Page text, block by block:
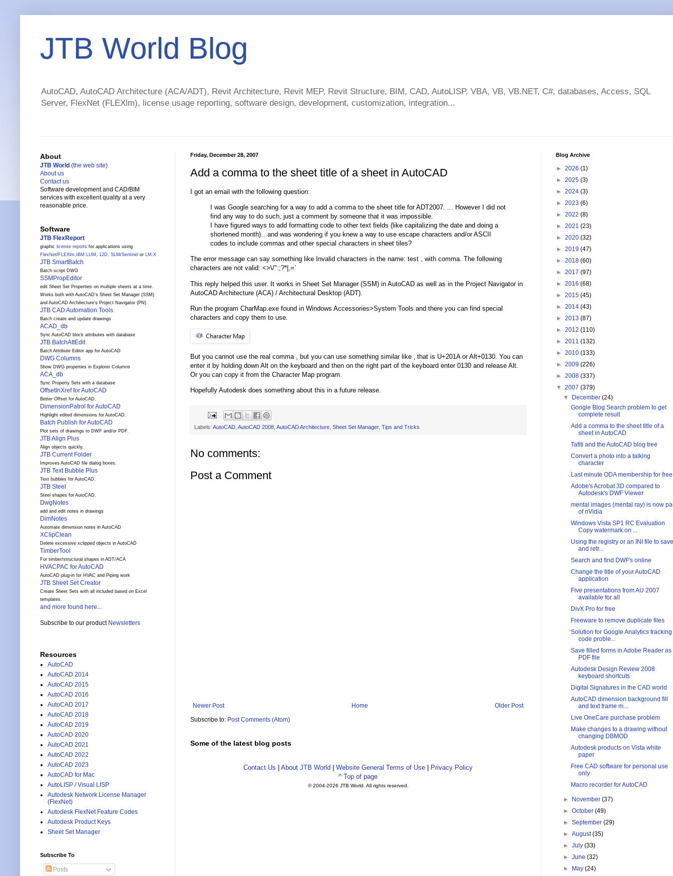
JTB World Blog
AutoCAD, AutoCAD Architecture (ACA/ADT), Revit Architecture, Revit MEP, Revit Structure, BIM, CAD, AutoLISP, VBA, VB, VB.NET, C#, databases, Access, SQL
Server, FlexNet (FLEXlm), license usage reporting, software design, development, customization, integration...
Friday, December 28, 2007
Add a comma to the sheet title of a sheet in AutoCAD
I got an email with the following question:
I was Google searching for a way to add a comma to the sheet title for ADT2007. ... However I did not
find any way to do such, just a comment by someone that it was impossible.
I have figured ways to add formatting code to other text fields (like capitalizing the date and doing a
shortened month)…and was wondering if you knew a way to use escape characters and/or ASCII
codes to include commas and other special characters in sheet tiles?
The error message can say something like Invalid characters in the name: test , with comma. The following
characters are not valid: <>\/":;?*|,=`
This reply helped this user. It works in Sheet Set Manager (SSM) in AutoCAD as well as in the Project Navigator in
AutoCAD Architecture (ACA) / Architectural Desktop (ADT).
Run the program CharMap.exe found in Windows Accessories>System Tools and there you can find special
characters and copy them to use.
But you cannot use the real comma , but you can use something similar like ‚ that is U+201A or Alt+0130. You can
enter it by holding down Alt on the keyboard and then on the right part of the keyboard enter 0130 and release Alt.
Or you can copy it from the Character Map program.
Hopefully Autodesk does something about this in a future release.
Labels: AutoCAD AutoCAD 2008 AutoCAD Architecture Sheet Set Manager, Tips and Tricks
No comments:
Post a Comment
Newer Post Older Post
Home
Subscribe to: Post Comments (Atom)
Some of the latest blog posts
Contact Us About JTB World Website General Terms of Use
Privacy Policy
^ Top of page
© 2004-2026 JTB World. All rights reserved.
About
JTB World (the web site)
About us
Contact us
Software development and CAD/BIM
services with excellent quality at a very
reasonable price.
Software
JTB FlexReport
graphic license reports for applications using
FlexNet/FLEXlm, IBM LUM , 12D, SLM /Sentinel or LM-X
JTB SmartBatch
Batch script DWG
SSMPropEditor
edit Sheet Set Properties on multiple sheets at a time.
Works both with AutoCAD's Sheet Set Manager (SSM)
and AutoCAD Architecture's Project Navigator (PN)
JTB CAD Automation Tools
Batch create and update drawings
ACAD_db
Sync AutoCAD block attributes with database
JTB BatchAttEdit
Batch Attribute Editor app for AutoCAD
DWG Columns
Show DWG properties in Explorer Columns
ACA_db
Sync Property Sets with a database
OffsetInXref for AutoCAD
Better Offset for AutoCAD.
DimensionPatrol for AutoCAD
Highlight edited dimensions for AutoCAD.
Batch Publish for AutoCAD
Plot sets of drawings to DWF and/or PDF.
JTB Align Plus
Align objects quickly.
JTB Current Folder
Improves AutoCAD file dialog boxes.
JTB Text Bubble Plus
Text bubbles for AutoCAD.
JTB Steel
Steel shapes for AutoCAD.
DwgNotes
add and edit notes in drawings
DimNotes
Automate dimension notes in AutoCAD
XClipClean
Delete excessive xclipped objects in AutoCAD
TimberTool
For timber/structural shapes in ADT/ACA
HVACPAC for AutoCAD
AutoCAD plug-in for HVAC and Piping work
JTB Sheet Set Creator
Create Sheet Sets with all included based on Excel
templates.
and more found here...
Subscribe to our product Newsletters
Resources
AutoCAD
AutoCAD 2014
AutoCAD 2015
AutoCAD 2016
AutoCAD 2017
AutoCAD 2018
AutoCAD 2019
AutoCAD 2020
AutoCAD 2021
AutoCAD 2022
AutoCAD 2023
AutoCAD for Mac
AutoLISP / Visual LISP
Autodesk Network License Manager
(FlexNet)
Autodesk FlexNet Feature Codes
Autodesk Product Keys
Sheet Set Manager
Subscribe To
Posts
Blog Archive
► 2026 (1)
► 2025 (3)
► 2024 (3)
► 2023 (6)
► 2022 (8)
► 2021 (23)
► 2020 (32)
► 2019 (47)
► 2018 (60)
► 2017 (97)
► 2016 (68)
► 2015 (45)
► 2014 (43)
► 2013 (87)
► 2012 (110)
► 2011 (132)
► 2010 (133)
► 2009 (226)
► 2008 (337)
▼ 2007 (379)
▼
December(24)
Google Blog Search problem to get
complete result
Add a comma to the sheet title of a
sheet in AutoCAD
Tafiti and the AutoCAD blog tree
Convert a photo into a talking
character
Last minute ODA membership for free
Adobe's Acrobat 3D compared to
Autodesk's DWF Viewer
mental images (mental ray) is now
of nVidia
Windows Vista SP1 RC Evaluation
Copy watermark on ...
Using the registry or an INI file to save
and retr...
Search and find DWF's online
Change the title of your AutoCAD
application
Five presentations from AU 2007
available for all
DivX Pro for free
Freeware to remove duplicate files
Solution for Google Analytics tracking
code proble...
Save filled forms in Adobe Reader as
PDF file
Autodesk Design Review 2008
keyboard shortcuts
Digital Signatures in the CAD world
AutoCAD dimension background fill
and text frame m...
Live OneCare purchase problem
Make changes to a drawing without
changing DBMOD
Autodesk products on Vista white
paper
Free CAD software for personal use
only
Macro recorder for AutoCAD
► November(37)
►October(49)
►September(29)
►August(35)
►July(33)
►June(32)
►
May(24)